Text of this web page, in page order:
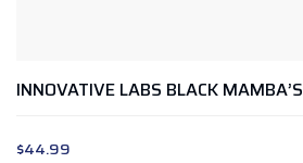
INNOVATIVE LABS BLACK MAMBA’S
$44.99